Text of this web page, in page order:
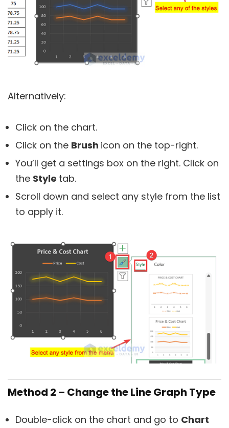
Alternatively:
Click on the chart.
Click on the Brush icon on the top-right.
You’ll get a settings box on the right. Click on
the Style tab.
Scroll down and select any style from the list
to apply it.
Method 2 – Change the Line Graph Type
Double-click on the chart and go to Chart